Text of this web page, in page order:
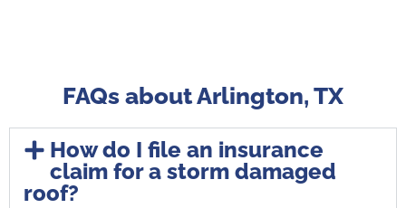
FAQs about Arlington, TX
How do I file an insurance
claim for a storm damaged
roof?